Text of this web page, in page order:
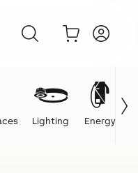
Lighting Energy